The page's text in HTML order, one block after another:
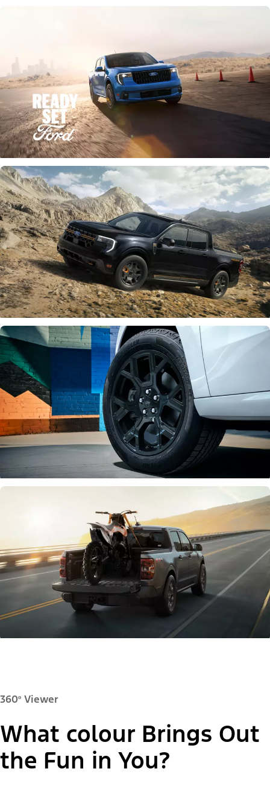
360º Viewer
What colour Brings Out
the Fun in You?
Paint Colour: